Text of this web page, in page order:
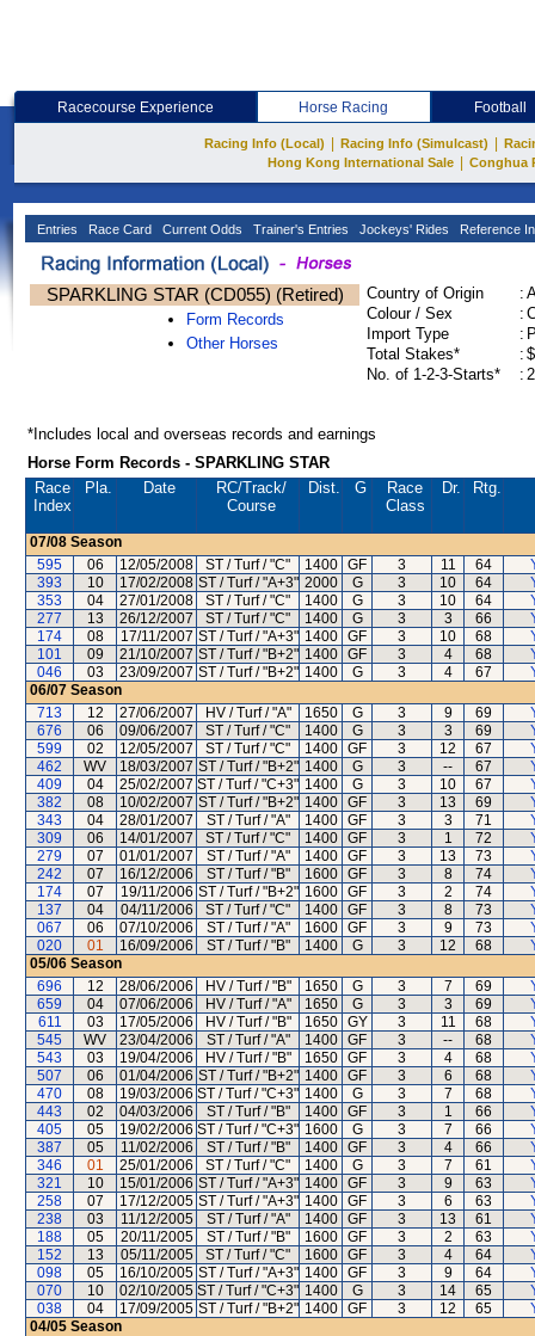
Racecourse Experience Horse Racing Football
Racing Info (Local) Racing Info (Simulcast)
Hong Kong International Sale
Conghua
Entries Race Card Current Odds Trainer's Entries Jockeys' Rides Reference
SPARKLING STAR (CD055) (Retired)
Form Records
Other Horses
Country of Origin :
Colour / Sex
:
Import Type
:
Total Stakes*
:
No. of 1-2-3-Starts*
:
*Includes local and overseas records and earnings
Horse Form Records - SPARKLING STAR
Race
Index
Pla. Date RC/Track/
Course
Dist. G
Race
Class
Dr. Rtg.
07/08 Season
595
06 12/05/2008 ST / Turf / "C" 1400 GF 3 11 64
393
10 17/02/2008 ST / Turf / "A+3" 2000 G 3 10 64
353
04 27/01/2008 ST / Turf / "C" 1400 G 3 10 64
277
13 26/12/2007 ST / Turf / "C" 1400 G 3 3 66
174
08 17/11/2007 ST / Turf / "A+3" 1400 GF 3 10 68
101
09 21/10/2007 ST / Turf / "B+2" 1400 GF 3 4 68
046
03 23/09/2007 ST / Turf / "B+2" 1400 G 3 4 67
06/07 Season
713
12 27/06/2007 HV / Turf / "A" 1650 G 3 9 69
676
06 09/06/2007 ST / Turf / "C" 1400 G 3 3 69
599
02 12/05/2007 ST / Turf / "C" 1400 GF 3 12 67
462
WV 18/03/2007 ST / Turf / "B+2" 1400 G 3 -- 67
409
04 25/02/2007 ST / Turf / "C+3" 1400 G 3 10 67
382
08 10/02/2007 ST / Turf / "B+2" 1400 GF 3 13 69
343
04 28/01/2007 ST / Turf / "A" 1400 GF 3 3 71
309
06 14/01/2007 ST / Turf / "C" 1400 GF 3 1 72
279
07 01/01/2007 ST / Turf / "A" 1400 GF 3 13 73
242
07 16/12/2006 ST / Turf / "B" 1600 GF 3 8 74
174
07 19/11/2006 ST / Turf / "B+2" 1600 GF 3 2 74
137
04 04/11/2006 ST / Turf / "C" 1400 GF 3 8 73
067
06 07/10/2006 ST / Turf / "A" 1600 GF 3 9 73
020
01 16/09/2006 ST / Turf / "B" 1400 G 3 12 68
05/06 Season
696
12 28/06/2006 HV / Turf / "B" 1650 G 3 7 69
659
04 07/06/2006 HV / Turf / "A" 1650 G 3 3 69
611
03 17/05/2006 HV / Turf / "B" 1650 GY 3 11 68
545
WV 23/04/2006 ST / Turf / "A" 1400 GF 3 -- 68
543
03 19/04/2006 HV / Turf / "B" 1650 GF 3 4 68
507
06 01/04/2006 ST / Turf / "B+2" 1400 GF 3 6 68
470
08 19/03/2006 ST / Turf / "C+3" 1400 G 3 7 68
443
02 04/03/2006 ST / Turf / "B" 1400 GF 3 1 66
405
05 19/02/2006 ST / Turf / "C+3" 1600 G 3 7 66
387
05 11/02/2006 ST / Turf / "B" 1400 GF 3 4 66
346
01 25/01/2006 ST / Turf / "C" 1400 G 3 7 61
321
10 15/01/2006 ST / Turf / "A+3" 1400 GF 3 9 63
258
07 17/12/2005 ST / Turf / "A+3" 1400 GF 3 6 63
238
03 11/12/2005 ST / Turf / "A" 1400 GF 3 13 61
188
05 20/11/2005 ST / Turf / "B" 1600 GF 3 2 63
152
13 05/11/2005 ST / Turf / "C" 1600 GF 3 4 64
098
05 16/10/2005 ST / Turf / "A+3" 1400 GF 3 9 64
070
10 02/10/2005 ST / Turf / "C+3" 1400 G 3 14 65
038
04 17/09/2005 ST / Turf / "B+2" 1400 GF 3 12 65
04/05 Season